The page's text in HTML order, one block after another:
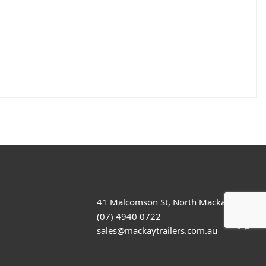
41 Malcomson St, North Mackay
(07) 4940 0722
sales@mackaytrailers.com.au